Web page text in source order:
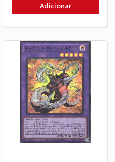
Adicionar